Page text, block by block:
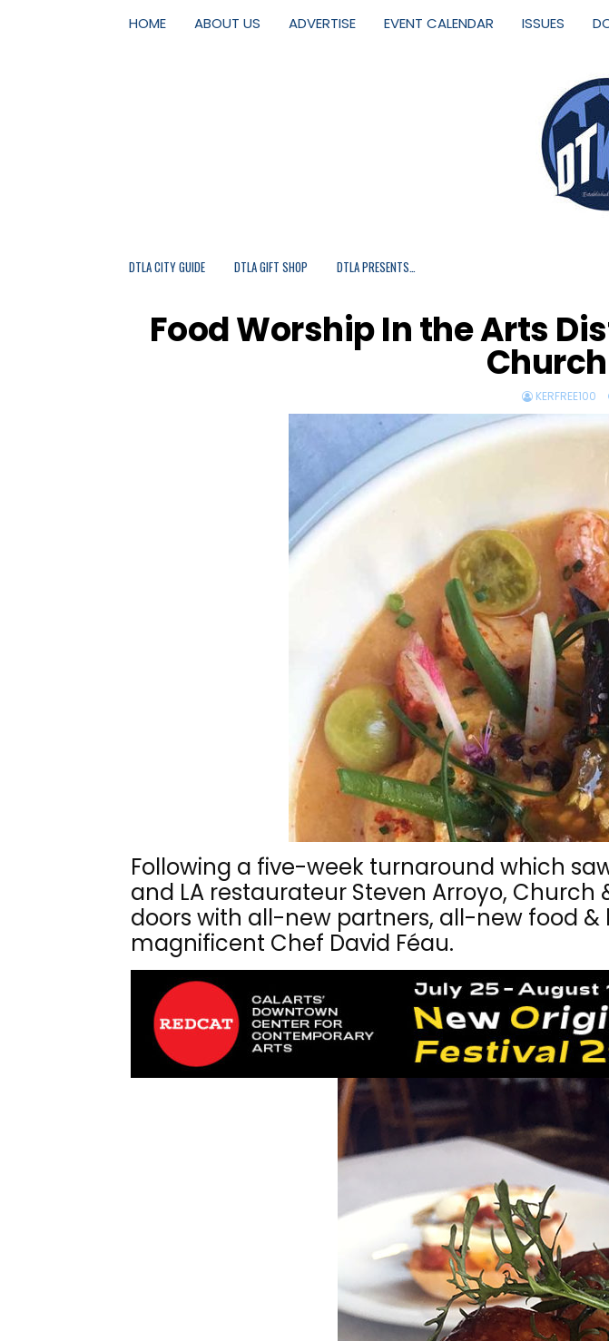
HOME ABOUT US ADVERTISE EVENT CALENDAR ISSUES
DTLA CITY GUIDE DTLA GIFT SHOP DTLA PRESENTS…
Food Worship In the Arts
KERFREE100
Following a five-week turnaround which
and LA restaurateur Steven Arroyo, Church
doors with all-new partners, all-new food
magnificent Chef David Féau.